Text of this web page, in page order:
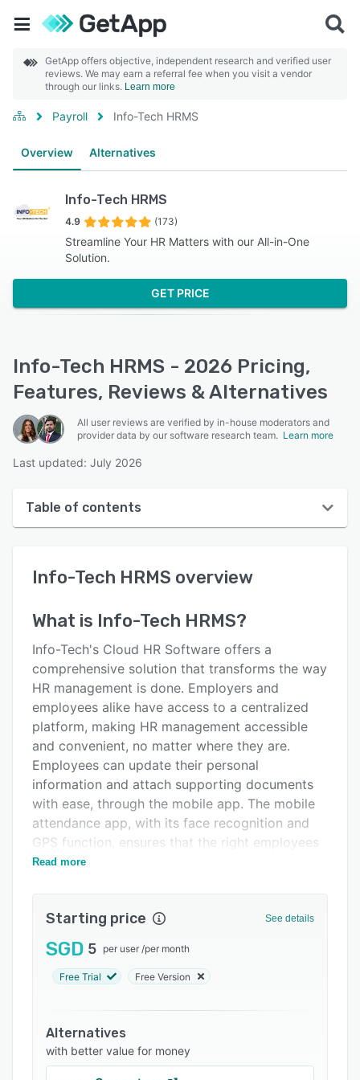
GetApp offers objective, independent research and verified user
reviews. We may earn a referral fee when you visit a vendor
through our links. Learn more
Payroll Info-Tech HRMS
Overview Alternatives
Info-Tech HRMS
4.9 (173)
Streamline Your HR Matters with our All-in-One
Solution.
GET PRICE
Info-Tech HRMS - 2026 Pricing,
Features, Reviews & Alternatives
All user reviews are verified by in-house moderators and
provider data by our software research team. Learn more
Last updated: July 2026
Table of contents
User interface
Key features
Alternatives
Pricing
Integrations
Support options
FAQs
Popular comparisons
Related categories
Info-Tech HRMS overview
What is Info-Tech HRMS?
Info-Tech's Cloud HR Software offers a
comprehensive solution that transforms the way
HR management is done. Employers and
employees alike have access to a centralized
platform, making HR management accessible
and convenient, no matter where they are.
Employees can update their personal
information and attach supporting documents
with ease, through the mobile app. The mobile
attendance app, with its face recognition and
GPS function, ensures that the right employees
clock in at the right job location, giving
updates, so employers always know who is on
leave and can allocate work more effectively.
With Info-Tech's HR software, managing payroll
has never been easier. The software streamlines
various payment methods, making it simple for
employees to receive their salaries, whether
Read more
Starting price See details
SGD 5 per user /per month
Free Trial Free Version
Alternatives
with better value for money